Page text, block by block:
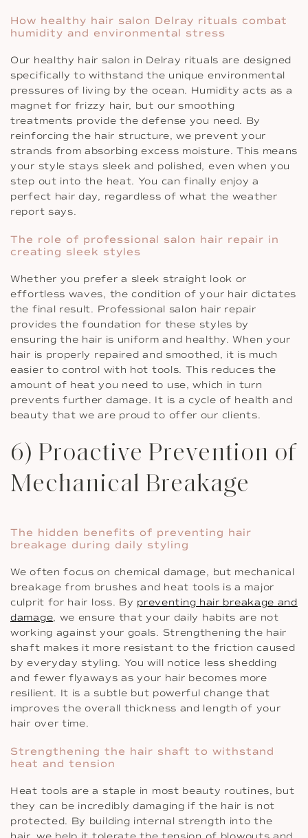
How healthy hair salon Delray rituals combat
humidity and environmental stress
Our healthy hair salon in Delray rituals are designed
specifically to withstand the unique environmental
pressures of living by the ocean. Humidity acts as a
magnet for frizzy hair, but our smoothing
treatments provide the defense you need. By
reinforcing the hair structure, we prevent your
strands from absorbing excess moisture. This means
your style stays sleek and polished, even when you
step out into the heat. You can finally enjoy a
perfect hair day, regardless of what the weather
report says.
The role of professional salon hair repair in
creating sleek styles
Whether you prefer a sleek straight look or
effortless waves, the condition of your hair dictates
the final result. Professional salon hair repair
provides the foundation for these styles by
ensuring the hair is uniform and healthy. When your
hair is properly repaired and smoothed, it is much
easier to control with hot tools. This reduces the
amount of heat you need to use, which in turn
prevents further damage. It is a cycle of health and
beauty that we are proud to offer our clients.
6) Proactive Prevention of
Mechanical Breakage
The hidden benefits of preventing hair
breakage during daily styling
We often focus on chemical damage, but mechanical
breakage from brushes and heat tools is a major
culprit for hair loss. By preventing hair breakage and
damage, we ensure that your daily habits are not
working against your goals. Strengthening the hair
shaft makes it more resistant to the friction caused
by everyday styling. You will notice less shedding
and fewer flyaways as your hair becomes more
resilient. It is a subtle but powerful change that
improves the overall thickness and length of your
hair over time.
Strengthening the hair shaft to withstand
heat and tension
Heat tools are a staple in most beauty routines, but
they can be incredibly damaging if the hair is not
protected. By building internal strength into the